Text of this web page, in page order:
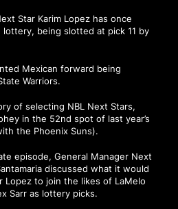
Star Karim Lopez has once
being slotted at pick 11 by
Mexican forward being
Warriors.
of selecting NBL Next Stars,
in the 52nd spot of last year’s
the Phoenix Suns).
episode, General Manager Next
discussed what it would
Lopez to join the likes of LaMelo
Sarr as lottery picks.